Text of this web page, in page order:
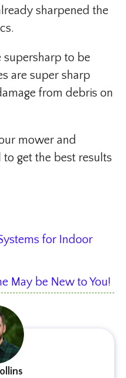
sharpened the
supersharp to be
are super sharp
from debris on
mower and
get the best results
for Indoor
May be New to You!